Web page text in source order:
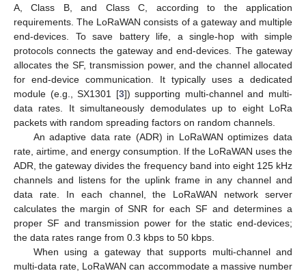
A, Class B, and Class C, according to the application
requirements. The LoRaWAN consists of a gateway and multiple
end-devices. To save battery life, a single-hop with simple
protocols connects the gateway and end-devices. The gateway
allocates the SF, transmission power, and the channel allocated
for end-device communication. It typically uses a dedicated
module (e.g., SX1301 [3]) supporting multi-channel and multi-
data rates. It simultaneously demodulates up to eight LoRa
packets with random spreading factors on random channels.
An adaptive data rate (ADR) in LoRaWAN optimizes data
rate, airtime, and energy consumption. If the LoRaWAN uses the
ADR, the gateway divides the frequency band into eight 125 kHz
channels and listens for the uplink frame in any channel and
data rate. In each channel, the LoRaWAN network server
calculates the margin of SNR for each SF and determines a
proper SF and transmission power for the static end-devices;
the data rates range from 0.3 kbps to 50 kbps.
When using a gateway that supports multi-channel and
multi-data rate, LoRaWAN can accommodate a massive number